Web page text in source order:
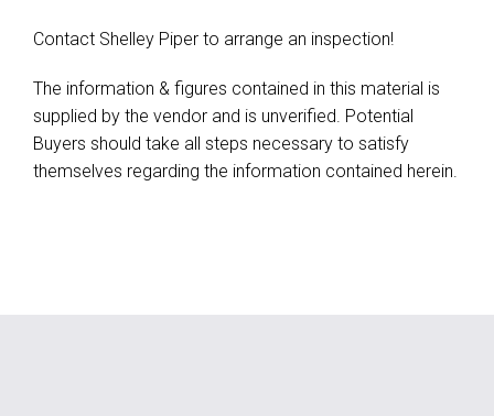
Contact Shelley Piper to arrange an inspection!
The information & figures contained in this material is
supplied by the vendor and is unverified. Potential
Buyers should take all steps necessary to satisfy
themselves regarding the information contained herein.